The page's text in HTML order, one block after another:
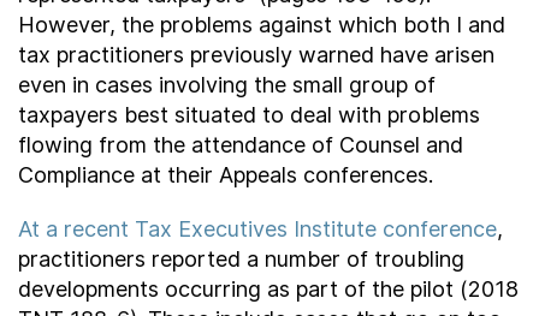
However, the problems against which both I and
tax practitioners previously warned have arisen
even in cases involving the small group of
taxpayers best situated to deal with problems
flowing from the attendance of Counsel and
Compliance at their Appeals conferences.
At a recent Tax Executives Institute conference,
practitioners reported a number of troubling
developments occurring as part of the pilot (2018